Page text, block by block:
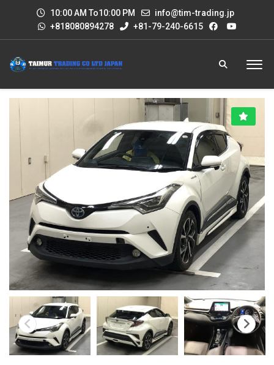
10:00 AM To10:00 PM
info@tim-trading.jp
+818080894278
+81-79-240-6615